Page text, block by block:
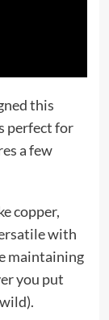
this
perfect for
a few
copper,
with
maintaining
you put